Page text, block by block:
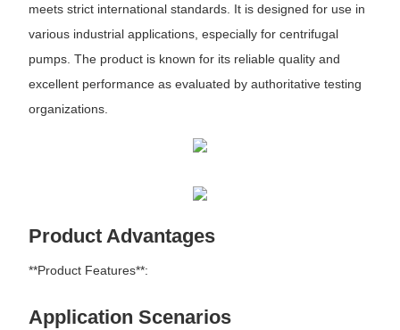
meets strict international standards. It is designed for use in
various industrial applications, especially for centrifugal
pumps. The product is known for its reliable quality and
excellent performance as evaluated by authoritative testing
organizations.
Product Advantages
**Product Features**:
Application Scenarios